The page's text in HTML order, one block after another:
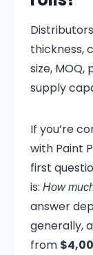
thickness,
size,
supply
If you’re
with Paint
first
is: How
answer
generally,
from